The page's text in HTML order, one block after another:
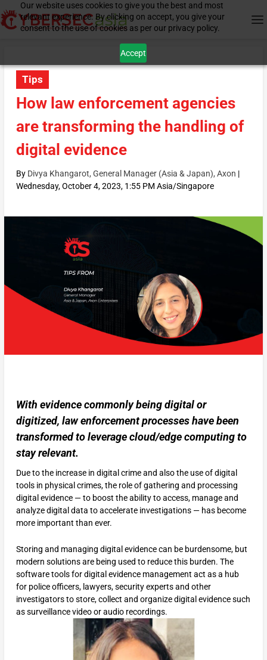
Our website uses cookies to give you the best and most
relevant experience. By clicking on accept, you give your
consent to the use of cookies as per our privacy policy.
Accept
Tips
How law enforcement agencies
are transforming the handling of
digital evidence
By Divya Khangarot, General Manager (Asia & Japan), Axon |
Wednesday, October 4, 2023, 1:55 PM Asia/Singapore
With evidence commonly being digital or
digitized, law enforcement processes have been
transformed to leverage cloud/edge computing to
stay relevant.
Due to the increase in digital crime and also the use of digital
tools in physical crimes, the role of gathering and processing
digital evidence — to boost the ability to access, manage and
analyze digital data to accelerate investigations — has become
more important than ever.
Storing and managing digital evidence can be burdensome, but
modern solutions are being used to reduce this burden. The
software tools for digital evidence management act as a hub
for police officers, lawyers, security experts and other
investigators to store, collect and organize digital evidence such
as surveillance video or audio recordings.